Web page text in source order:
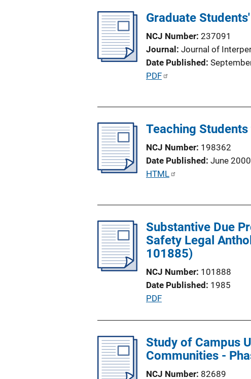
Graduate
NCJ Number 237091
Journal
Journal of
Date Published
P
i
c
a
t
n
L
i
n
k
PDF
Teaching
NCJ Number 198362
Date Published June 2000
P
i
c
a
t
i
o
L
n
k
HTML
Substantive Due
Safety Legal
101885)
NCJ Number 101888
Date Published
1985
P
l
i
PDF
Study of Campus
Communities -
NCJ Number 82689